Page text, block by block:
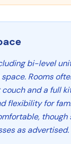
bi-level
Rooms
and a full
flexibility for
though
as advertised.